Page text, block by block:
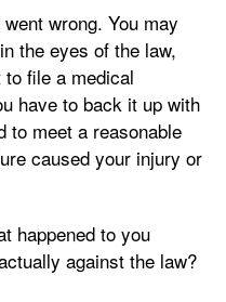
wrong. You may
the eyes of the law,
to file a medical
have to back it up with
to meet a reasonable
caused your injury or
happened to you
against the law?